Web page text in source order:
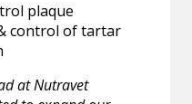
plaque
control of tartar
at Nutravet